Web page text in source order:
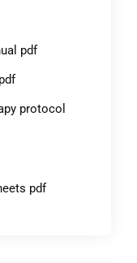
pdf
protocol
pdf